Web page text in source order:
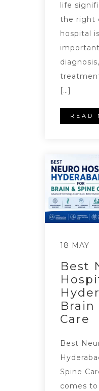
life
the right
hospital
[…]
READ
18 MAY
Best
Brain
Care
Best
Spine
comes